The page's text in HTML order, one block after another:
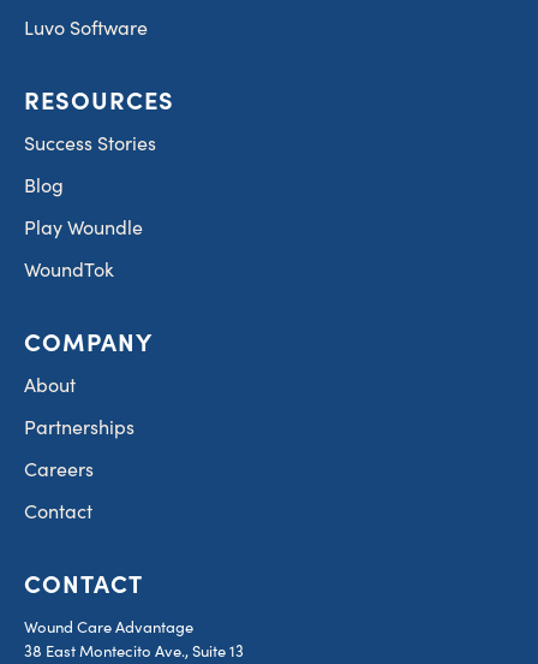
Luvo Software
RESOURCES
Success Stories
Blog
Play Woundle
WoundTok
COMPANY
About
Partnerships
Careers
Contact
CONTACT
Wound Care Advantage
38 East Montecito Ave., Suite 13